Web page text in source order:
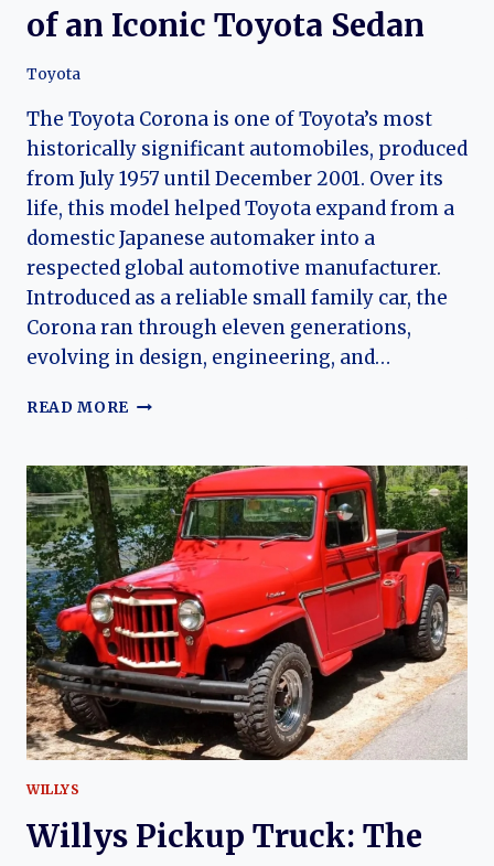
of an Iconic Toyota Sedan
Toyota
The Toyota Corona is one of Toyota’s most
historically significant automobiles, produced
from July 1957 until December 2001. Over its
life, this model helped Toyota expand from a
domestic Japanese automaker into a
respected global automotive manufacturer.
Introduced as a reliable small family car, the
Corona ran through eleven generations,
evolving in design, engineering, and…
READ MORE THE
HISTORY
OF
AN
ICONIC
TOYOTA
SEDAN
WILLYS
Willys Pickup Truck: The